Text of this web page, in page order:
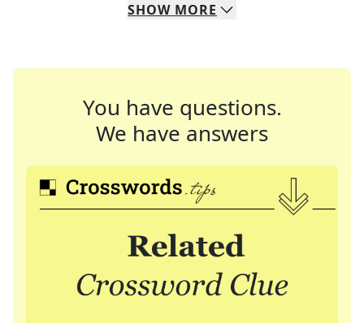
SHOW MORE
You have questions.
We have answers